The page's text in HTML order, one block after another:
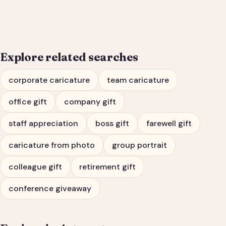
Explore related searches
corporate caricature team caricature
office gift company gift
staff appreciation boss gift farewell gift
caricature from photo group portrait
colleague gift retirement gift
conference giveaway